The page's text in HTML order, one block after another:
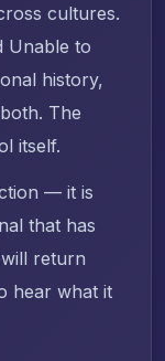
cultures.
Unable to
history,
The
itself.
— it is
that has
return
hear what it